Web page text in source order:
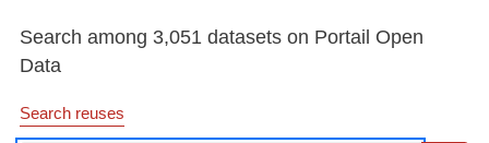
Search among 3,051 datasets on Portail Open
Data
Search reuses